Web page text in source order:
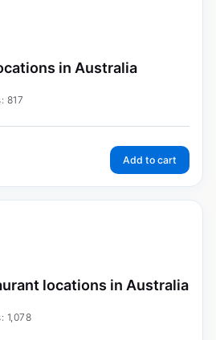
in Australia
817
Add to cart
locations in Australia
1,078